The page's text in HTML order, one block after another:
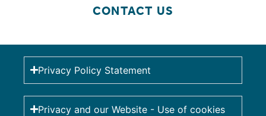
CONTACT US
Privacy Policy Statement
Privacy and our Website - Use of cookies